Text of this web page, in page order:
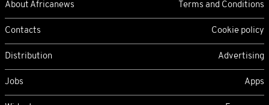
About Africanews Terms and Conditions
Contacts Cookie policy
Distribution Advertising
Jobs Apps